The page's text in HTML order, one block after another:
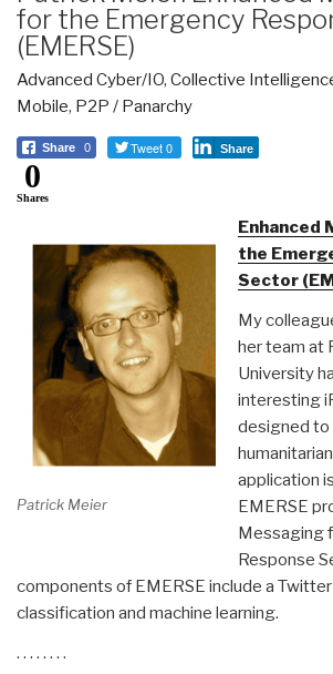
for the Emergency
(EMERSE)
Advanced Cyber/IO, Collective
Mobile, P2P / Panarchy
Share 0 Tweet 0 Share
0
Shares
Patrick Meier
Enhanced
the
Sector
My
her team at
University
interesting
designed
application
EMERSE
Messaging
Response
components of EMERSE include a
classification and machine learning.
. . . . . . . .